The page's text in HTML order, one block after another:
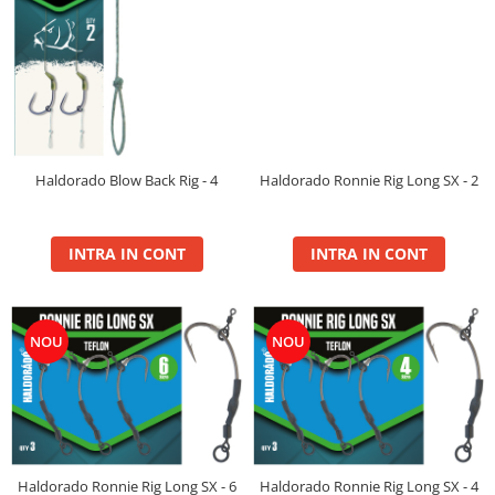
Balanced
Boilie Dipped
Boilie Long Life 16mm
Boilie Long Life 20mm
Boilie Long Life 24mm
Boilie Long Life 30+
Boilie Pop Up
Hard Hook Wafter 16, 20mm
Premium Soluble 24mm
PVA Bag Liquid
PVA Bag Mix
Spod Mix
Monster
Box
Haldorado Blow Back Rig - 4
INTRA IN CONT
Haldorado Ronnie Rig Long SX - 2
INTRA IN CONT
NOU
Haldorado Ronnie Rig Long SX - 6
NOU
Haldorado Ronnie Rig Long SX - 4